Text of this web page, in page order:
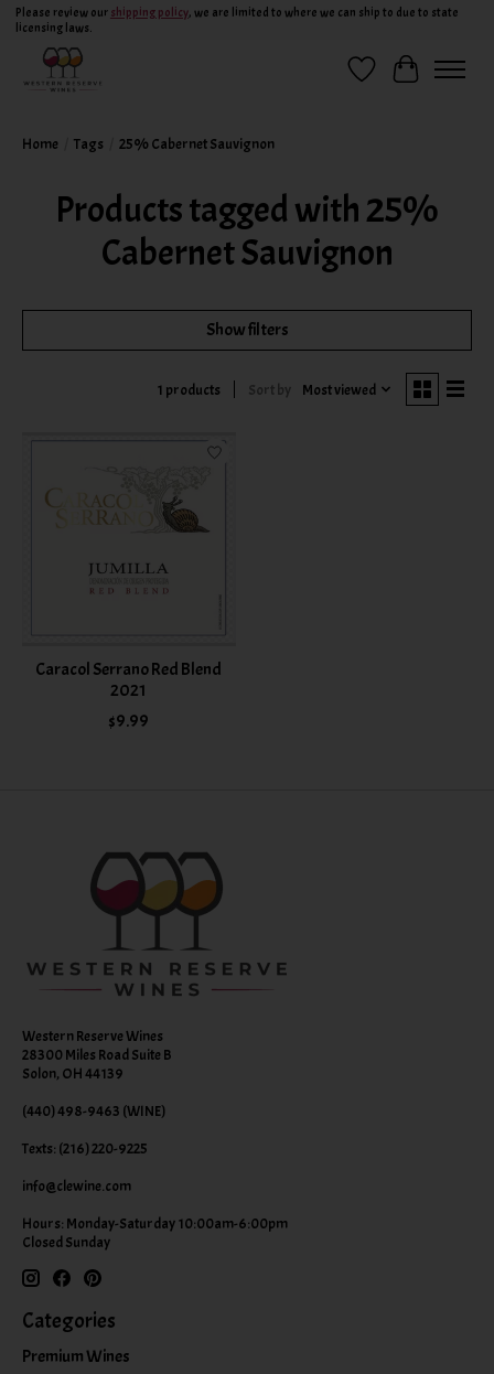
Please review our shipping policy, we are limited to where we can ship to due to state
licensing laws.
Wish ListCart
Home Tags 25% Cabernet Sauvignon
Products tagged with 25%
Cabernet Sauvignon
Show filters
1 products Sort by Most viewed
Caracol Serrano Red Blend
2021
$9.99
Western Reserve Wines
28300 Miles Road Suite B
Solon, OH 44139
(440) 498-9463 (WINE)
Texts: (216) 220-9225
info@clewine.com
Hours: Monday-Saturday 10:00am-6:00pm
Closed Sunday
Categories
Premium Wines